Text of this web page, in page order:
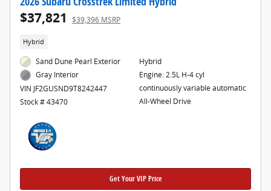
$37,821 $39,396 MSRP
Hybrid
Sand Dune Pearl Exterior
Gray Interior
VIN JF2GUSND9T8242447
Stock # 43470
Hybrid
Engine: 2.5L H-4 cyl
continuously variable automatic
All-Wheel Drive
Get Your VIP Price